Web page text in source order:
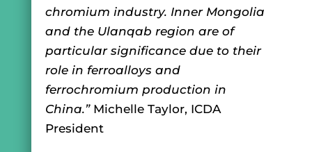
chromium industry. Inner Mongolia
and the Ulanqab region are of
particular significance due to their
role in ferroalloys and
ferrochromium production in
China.” Michelle Taylor, ICDA
President